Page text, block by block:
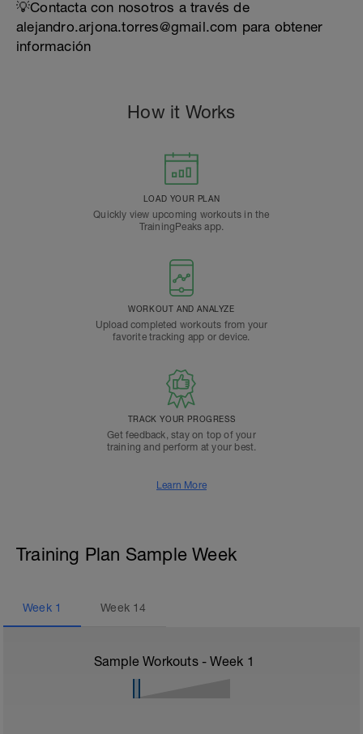
💡Contacta con nosotros a través de
alejandro.arjona.torres@gmail.com para obtener
información
How it Works
LOAD YOUR PLAN
Quickly view upcoming workouts in the
TrainingPeaks app.
WORKOUT AND ANALYZE
Upload completed workouts from your
favorite tracking app or device.
TRACK YOUR PROGRESS
Get feedback, stay on top of your
training and perform at your best.
Learn More
Training Plan Sample Week
Week 1 Week 14
Sample Workouts - Week 1